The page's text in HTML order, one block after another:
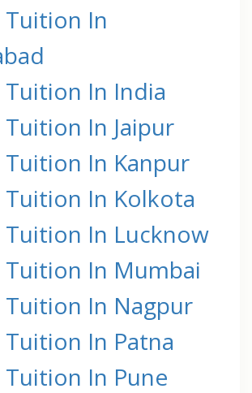
Tuition In
Tuition In India
Tuition In Jaipur
Tuition In Kanpur
Tuition In Kolkota
Tuition In Lucknow
Tuition In Mumbai
Tuition In Nagpur
Tuition In Patna
Tuition In Pune